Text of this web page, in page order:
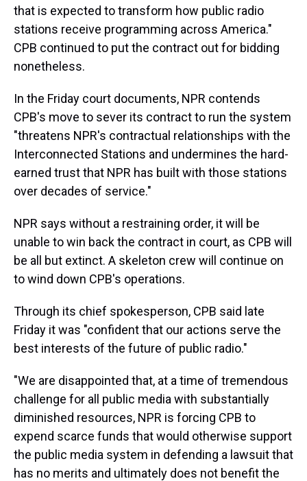
that is expected to transform how public radio
stations receive programming across America."
CPB continued to put the contract out for bidding
nonetheless.
In the Friday court documents, NPR contends
CPB's move to sever its contract to run the system
"threatens NPR's contractual relationships with the
Interconnected Stations and undermines the hard-
earned trust that NPR has built with those stations
over decades of service."
NPR says without a restraining order, it will be
unable to win back the contract in court, as CPB will
be all but extinct. A skeleton crew will continue on
to wind down CPB's operations.
Through its chief spokesperson, CPB said late
Friday it was "confident that our actions serve the
best interests of the future of public radio."
"We are disappointed that, at a time of tremendous
challenge for all public media with substantially
diminished resources, NPR is forcing CPB to
expend scarce funds that would otherwise support
the public media system in defending a lawsuit that
has no merits and ultimately does not benefit the